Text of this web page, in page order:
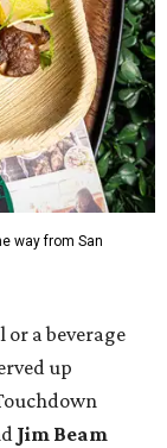
way from San
a beverage
up
Jim Beam